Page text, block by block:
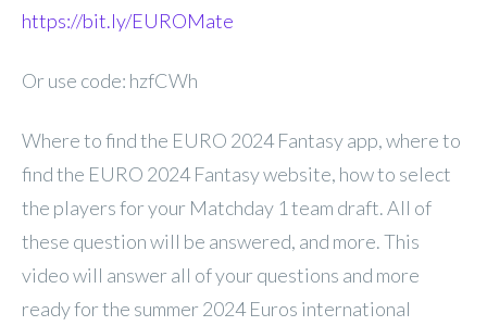
https://bit.ly/EUROMate
Or use code: hzfCWh
Where to find the EURO 2024 Fantasy app, where to
find the EURO 2024 Fantasy website, how to select
the players for your Matchday 1 team draft. All of
these question will be answered, and more. This
video will answer all of your questions and more
ready for the summer 2024 Euros international